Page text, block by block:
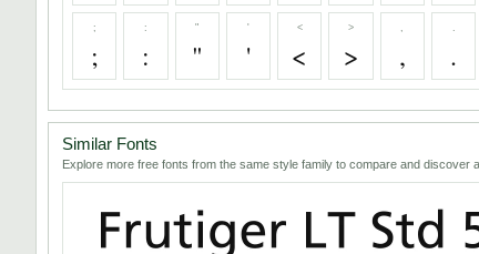
;
;
:
:
"
"
'
'
<
<
>
> , .
Similar Fonts
Explore more free fonts from the same style family to compare and discover